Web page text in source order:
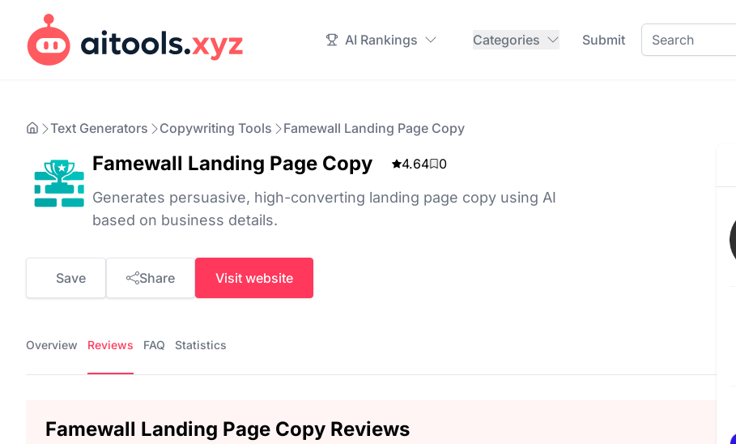
AI Rankings Categories Submit
Text Generators Copywriting Tools Famewall Landing Page Copy
Famewall Landing Page Copy 4.64 0
Generates persuasive, high-converting landing page copy using AI
based on business details.
Save Share Visit website
Overview Reviews FAQ Statistics
Famewall Landing Page Copy Reviews